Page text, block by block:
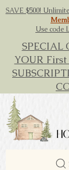
SAVE $500!
Use code
SPECIAL
YOUR